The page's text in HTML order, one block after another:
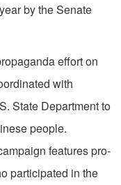
by the Senate
effort on
with
State Department to
people.
features pro­
participated in the